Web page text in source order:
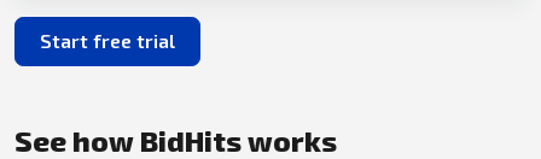
Start free trial
See how BidHits works